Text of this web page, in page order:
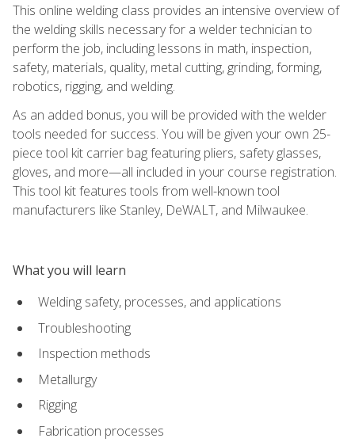
This online welding class provides an intensive overview of
the welding skills necessary for a welder technician to
perform the job, including lessons in math, inspection,
safety, materials, quality, metal cutting, grinding, forming,
robotics, rigging, and welding.
As an added bonus, you will be provided with the welder
tools needed for success. You will be given your own 25-
piece tool kit carrier bag featuring pliers, safety glasses,
gloves, and more—all included in your course registration.
This tool kit features tools from well-known tool
manufacturers like Stanley, DeWALT, and Milwaukee.
What you will learn
Welding safety, processes, and applications
Troubleshooting
Inspection methods
Metallurgy
Rigging
Fabrication processes